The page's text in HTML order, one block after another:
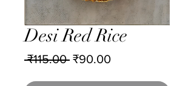
Desi Red Rice
₹115.00 Regular
₹90.00Sale